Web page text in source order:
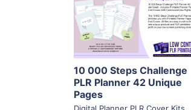
View Details
Visit Supplier
10 000 Steps Challenge
PLR Planner 42 Unique
Pages